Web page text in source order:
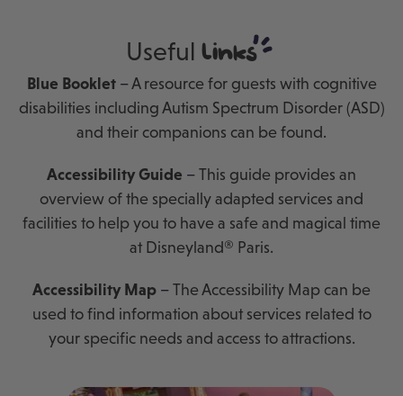
Useful links
Blue Booklet–A resource for guests with cognitive
disabilities including Autism Spectrum Disorder (ASD)
and their companions can be found.
Accessibility Guide – This guide provides an
overview of the specially adapted services and
facilities to help you to have a safe and magical time
at Disneyland® Paris.
Accessibility Map – The Accessibility Map can be
used to find information about services related to
your specific needs and access to attractions.